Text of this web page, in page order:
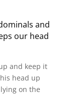
and
our head
and keep it
head up
on the